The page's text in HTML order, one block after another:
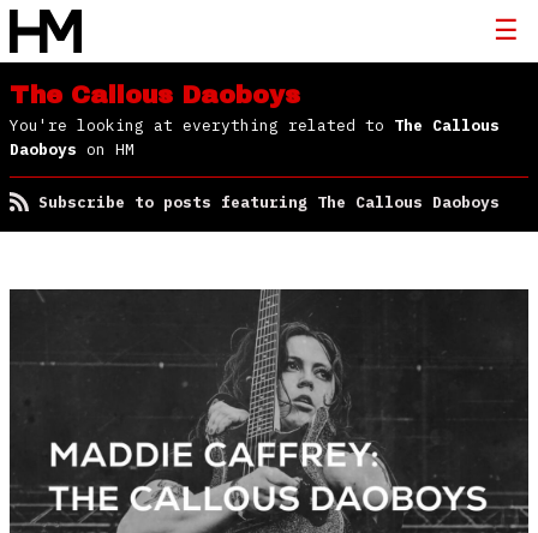
The Callous Daoboys
You're looking at everything related to The Callous
Daoboys on HM
Subscribe to posts featuring The Callous Daoboys